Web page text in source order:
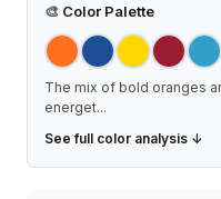
🎨 Color Palette
The mix of bold oranges
energet...
See full color analysis ↓